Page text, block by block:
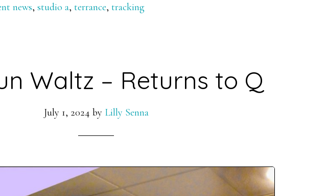
news, studio a, terrance, tracking
Waltz – Returns to Q
July 1, 2024 by Lilly Senna